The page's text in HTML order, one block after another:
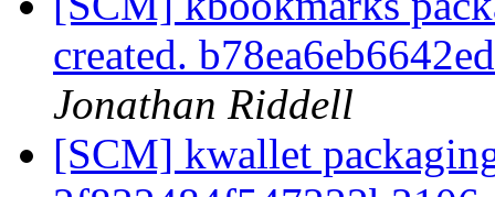
created.
Jonathan Riddell
[SCM] kwallet